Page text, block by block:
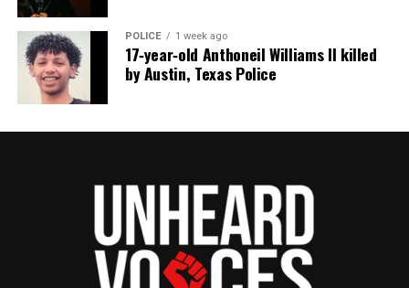
POLICE 1 week ago
17‑year‑old Anthoneil Williams II killed
by Austin, Texas Police